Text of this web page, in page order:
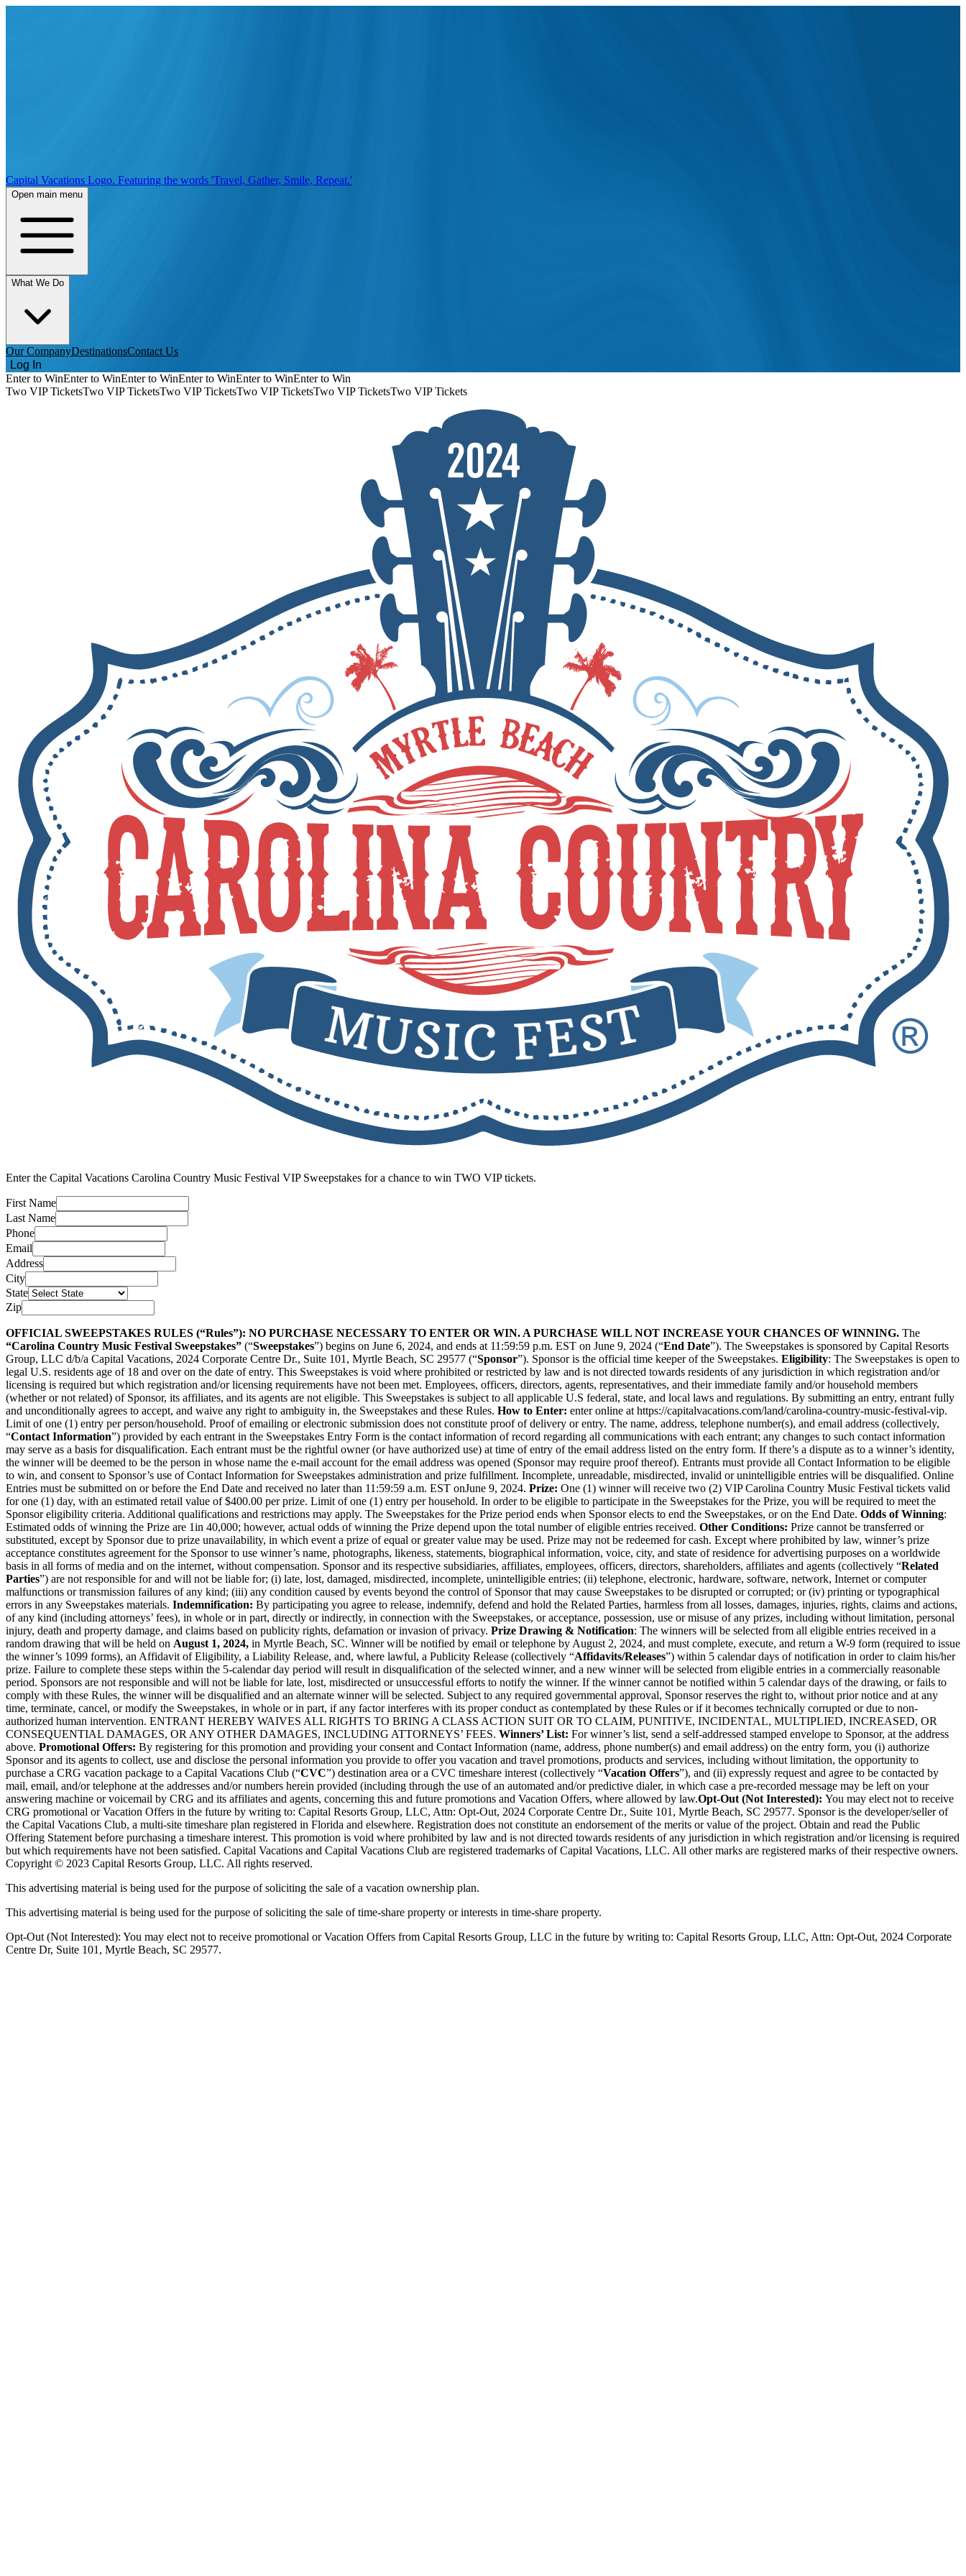
Capital Vacations Logo. Featuring the words 'Travel, Gather, Smile, Repeat.'
Open main menu
What We Do
Our CompanyDestinationsContact Us
Log In
Enter to WinEnter to WinEnter to WinEnter to WinEnter to WinEnter to Win
Two VIP TicketsTwo VIP TicketsTwo VIP TicketsTwo VIP TicketsTwo VIP TicketsTwo VIP Tickets
Enter the Capital Vacations Carolina Country Music Festival VIP Sweepstakes for a chance to win TWO VIP tickets.
First Name
Last Name
Phone
Email
Address
City
State
Zip
OFFICIAL SWEEPSTAKES RULES (“Rules”): NO PURCHASE NECESSARY TO ENTER OR WIN. A PURCHASE WILL NOT INCREASE YOUR CHANCES OF WINNING. The
“Carolina Country Music Festival Sweepstakes” (“Sweepstakes”) begins on June 6, 2024, and ends at 11:59:59 p.m. EST on June 9, 2024 (“End Date”). The Sweepstakes is sponsored by Capital Resorts
Group, LLC d/b/a Capital Vacations, 2024 Corporate Centre Dr., Suite 101, Myrtle Beach, SC 29577 (“Sponsor”). Sponsor is the official time keeper of the Sweepstakes. Eligibility: The Sweepstakes is open to
legal U.S. residents age of 18 and over on the date of entry. This Sweepstakes is void where prohibited or restricted by law and is not directed towards residents of any jurisdiction in which registration and/or
licensing is required but which registration and/or licensing requirements have not been met. Employees, officers, directors, agents, representatives, and their immediate family and/or household members
(whether or not related) of Sponsor, its affiliates, and its agents are not eligible. This Sweepstakes is subject to all applicable U.S federal, state, and local laws and regulations. By submitting an entry, entrant fully
and unconditionally agrees to accept, and waive any right to ambiguity in, the Sweepstakes and these Rules. How to Enter: enter online athttps://capitalvacations.com/land/carolina-country-music-festival-vip.
Limit of one (1) entry per person/household. Proof of emailing or electronic submission does not constitute proof of delivery or entry. The name, address, telephone number(s), and email address (collectively,
“Contact Information”) provided by each entrant in the Sweepstakes Entry Form is the contact information of record regarding all communications with each entrant; any changes to such contact information
may serve as a basis for disqualification. Each entrant must be the rightful owner (or have authorized use) at time of entry of the email address listed on the entry form. If there’s a dispute as to a winner’s identity,
the winner will be deemed to be the person in whose name the e-mail account for the email address was opened (Sponsor may require proof thereof). Entrants must provide all Contact Information to be eligible
to win, and consent to Sponsor’s use of Contact Information for Sweepstakes administration and prize fulfillment. Incomplete, unreadable, misdirected, invalid or unintelligible entries will be disqualified. Online
Entries must be submitted on or before the End Date and received no later than 11:59:59 a.m. EST onJune 9, 2024. Prize: One (1) winner will receive two (2) VIP Carolina Country Music Festival tickets valid
for one (1) day, with an estimated retail value of $400.00 per prize. Limit of one (1) entry per household. In order to be eligible to participate in the Sweepstakes for the Prize, you will be required to meet the
Sponsor eligibility criteria. Additional qualifications and restrictions may apply. The Sweepstakes for the Prize period ends when Sponsor elects to end the Sweepstakes, or on the End Date. Odds of Winning:
Estimated odds of winning the Prize are 1in 40,000; however, actual odds of winning the Prize depend upon the total number of eligible entries received. Other Conditions: Prize cannot be transferred or
substituted, except by Sponsor due to prize unavailability, in which event a prize of equal or greater value may be used. Prize may not be redeemed for cash. Except where prohibited by law, winner’s prize
acceptance constitutes agreement for the Sponsor to use winner’s name, photographs, likeness, statements, biographical information, voice, city, and state of residence for advertising purposes on a worldwide
basis in all forms of media and on the internet, without compensation. Sponsor and its respective subsidiaries, affiliates, employees, officers, directors, shareholders, affiliates and agents (collectively “Related
Parties”) are not responsible for and will not be liable for; (i) late, lost, damaged, misdirected, incomplete, unintelligible entries; (ii) telephone, electronic, hardware, software, network, Internet or computer
malfunctions or transmission failures of any kind; (iii) any condition caused by events beyond the control of Sponsor that may cause Sweepstakes to be disrupted or corrupted; or (iv) printing or typographical
errors in any Sweepstakes materials. Indemnification: By participating you agree to release, indemnify, defend and hold the Related Parties, harmless from all losses, damages, injuries, rights, claims and actions,
of any kind (including attorneys’ fees), in whole or in part, directly or indirectly, in connection with the Sweepstakes, or acceptance, possession, use or misuse of any prizes, including without limitation, personal
injury, death and property damage, and claims based on publicity rights, defamation or invasion of privacy. Prize Drawing & Notification: The winners will be selected from all eligible entries received in a
random drawing that will be held on August 1, 2024, in Myrtle Beach, SC. Winner will be notified by email or telephone by August 2, 2024, and must complete, execute, and return a W-9 form (required to issue
the winner’s 1099 forms), an Affidavit of Eligibility, a Liability Release, and, where lawful, a Publicity Release (collectively “Affidavits/Releases”) within 5 calendar days of notification in order to claim his/her
prize. Failure to complete these steps within the 5-calendar day period will result in disqualification of the selected winner, and a new winner will be selected from eligible entries in a commercially reasonable
period. Sponsors are not responsible and will not be liable for late, lost, misdirected or unsuccessful efforts to notify the winner. If the winner cannot be notified within 5 calendar days of the drawing, or fails to
comply with these Rules, the winner will be disqualified and an alternate winner will be selected. Subject to any required governmental approval, Sponsor reserves the right to, without prior notice and at any
time, terminate, cancel, or modify the Sweepstakes, in whole or in part, if any factor interferes with its proper conduct as contemplated by these Rules or if it becomes technically corrupted or due to non-
authorized human intervention. ENTRANT HEREBY WAIVES ALL RIGHTS TO BRING A CLASS ACTION SUIT OR TO CLAIM, PUNITIVE, INCIDENTAL, MULTIPLIED, INCREASED, OR
CONSEQUENTIAL DAMAGES, OR ANY OTHER DAMAGES, INCLUDING ATTORNEYS’ FEES. Winners’ List: For winner’s list, send a self-addressed stamped envelope to Sponsor, at the address
above. Promotional Offers: By registering for this promotion and providing your consent and Contact Information (name, address, phone number(s) and email address) on the entry form, you (i) authorize
Sponsor and its agents to collect, use and disclose the personal information you provide to offer you vacation and travel promotions, products and services, including without limitation, the opportunity to
purchase a CRG vacation package to a Capital Vacations Club (“CVC”) destination area or a CVC timeshare interest (collectively “Vacation Offers”), and (ii) expressly request and agree to be contacted by
mail, email, and/or telephone at the addresses and/or numbers herein provided (including through the use of an automated and/or predictive dialer, in which case a pre-recorded message may be left on your
answering machine or voicemail by CRG and its affiliates and agents, concerning this and future promotions and Vacation Offers, where allowed by law.Opt-Out (Not Interested): You may elect not to receive
CRG promotional or Vacation Offers in the future by writing to: Capital Resorts Group, LLC, Attn: Opt-Out, 2024 Corporate Centre Dr., Suite 101, Myrtle Beach, SC 29577. Sponsor is the developer/seller of
the Capital Vacations Club, a multi-site timeshare plan registered in Florida and elsewhere. Registration does not constitute an endorsement of the merits or value of the project. Obtain and read the Public
Offering Statement before purchasing a timeshare interest. This promotion is void where prohibited by law and is not directed towards residents of any jurisdiction in which registration and/or licensing is required
but which requirements have not been satisfied. Capital Vacations and Capital Vacations Club are registered trademarks of Capital Vacations, LLC. All other marks are registered marks of their respective owners.
Copyright © 2023 Capital Resorts Group, LLC. All rights reserved.
This advertising material is being used for the purpose of soliciting the sale of a vacation ownership plan.
This advertising material is being used for the purpose of soliciting the sale of time-share property or interests in time-share property.
Opt-Out (Not Interested): You may elect not to receive promotional or Vacation Offers from Capital Resorts Group, LLC in the future by writing to: Capital Resorts Group, LLC, Attn: Opt-Out, 2024 Corporate
Centre Dr, Suite 101, Myrtle Beach, SC 29577.